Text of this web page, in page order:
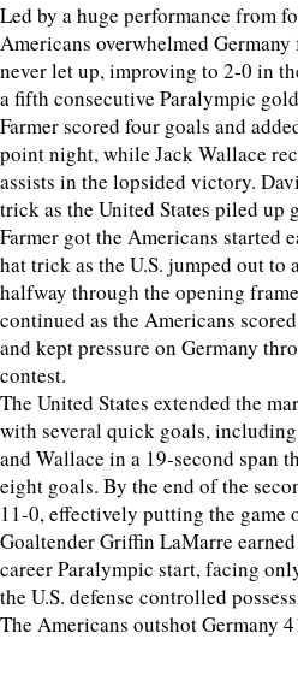
Led by a huge performance from
Americans overwhelmed
never let up, improving to 2-0 in
a fifth consecutive Paralympic
Farmer scored four goals and
point night, while Jack Wallace
assists in the lopsided victory.
trick as the United States piled up
Farmer got the Americans started
hat trick as the U.S. jumped out to
halfway through the opening
continued as the Americans
and kept pressure on Germany
contest.
The United States extended the
with several quick goals,
and Wallace in a 19-second span
eight goals. By the end of the
11-0, effectively putting the game
Goaltender Griffin LaMarre
career Paralympic start, facing
the U.S. defense controlled
The Americans outshot Germany